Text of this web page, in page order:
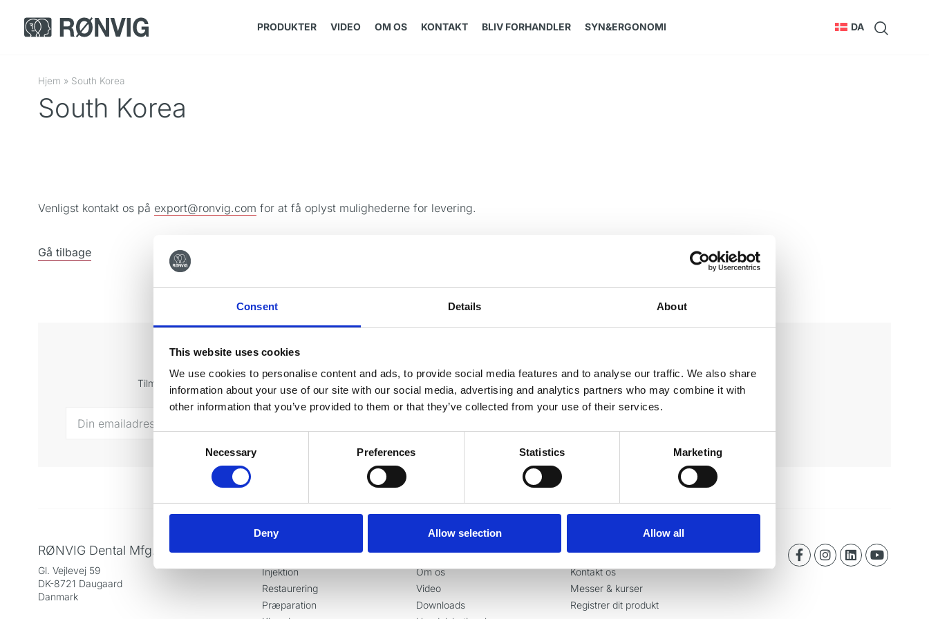
Consent Details About
This website uses cookies
We use cookies to personalise content and ads, to provide social media features and to analyse our traffic. We also share
information about your use of our site with our social media, advertising and analytics partners who may combine it with
other information that you’ve provided to them or that they’ve collected from your use of their services.
Necessary Preferences Statistics Marketing
Deny Allow selection Allow all
PRODUKTER VIDEO OM OS KONTAKT BLIV FORHANDLER SYN&ERGONOMI DA
Hjem » South Korea
South Korea
Venligst kontakt os på export@ronvig.com for at få oplyst mulighederne for levering.
Gå tilbage
Tilmeld dig vores nyhedsbrev
Tilmeld dig vores nyhedsbrev og få seneste nyheder og gode tilbud direkte i din indbakke.
RØNVIG Dental Mfg. A/S
Gl. Vejlevej 59
DK-8721 Daugaard
Danmark
Produkter
Injektion
Restaurering
Præparation
Information
Om os
Video
Downloads
Kontakt
Kontakt os
Messer & kurser
Registrer dit produkt